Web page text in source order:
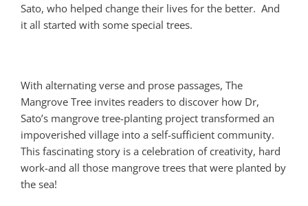
Sato, who helped change their lives for the better. And
it all started with some special trees.
With alternating verse and prose passages, The
Mangrove Tree invites readers to discover how Dr,
Sato’s mangrove tree-planting project transformed an
impoverished village into a self-sufficient community.
This fascinating story is a celebration of creativity, hard
work-and all those mangrove trees that were planted by
the sea!